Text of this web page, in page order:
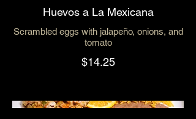
Huevos a La Mexicana
Scrambled eggs with jalapeño, onions, and
tomato
$14.25